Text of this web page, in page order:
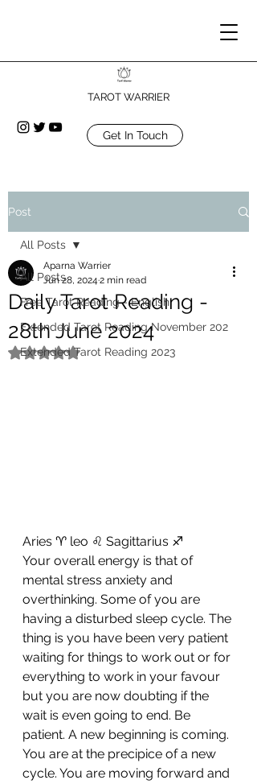
TAROT WARRIER
Get In Touch
Post
All Posts
Free Tarot Reading - English
Extended Tarot Reading November 202
Extended Tarot Reading 2023
All Posts
Daily Tarot Reading -
28th June 2024
Aparna Warrier
Jun 28, 2024 2 min read
Rated NaN out of 5 stars.
Aries ♈ leo ♌ Sagittarius ♐
Your overall energy is that of
mental stress anxiety and
overthinking. Some of you are
having a disturbed sleep cycle. The
thing is you have been very patient
waiting for things to work out or for
everything to work in your favour
but you are now doubting if the
wait is even going to end. Be
patient. A new beginning is coming.
You are at the precipice of a new
cycle. You are moving forward and